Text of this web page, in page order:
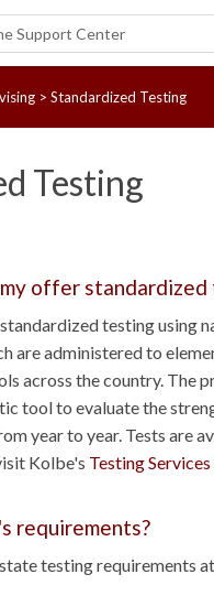
> Standardized Testing
Testing
offer
testing using
are administered to
across the country.
tool to evaluate the
year to year. Tests are
Kolbe's Testing
requirements?
testing requirements at